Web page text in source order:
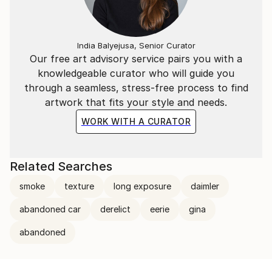
Our free art advisory service pairs you with a
knowledgeable curator who will guide you
through a seamless, stress-free process to find
artwork that fits your style and needs.
WORK WITH A CURATOR
India Balyejusa, Senior Curator
Related Searches
smoke texture long exposure daimler
abandoned car derelict eerie gina
abandoned